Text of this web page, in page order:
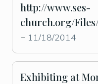
http://www.ses-
church.org/
- 11/18/2014
Exhibiting at